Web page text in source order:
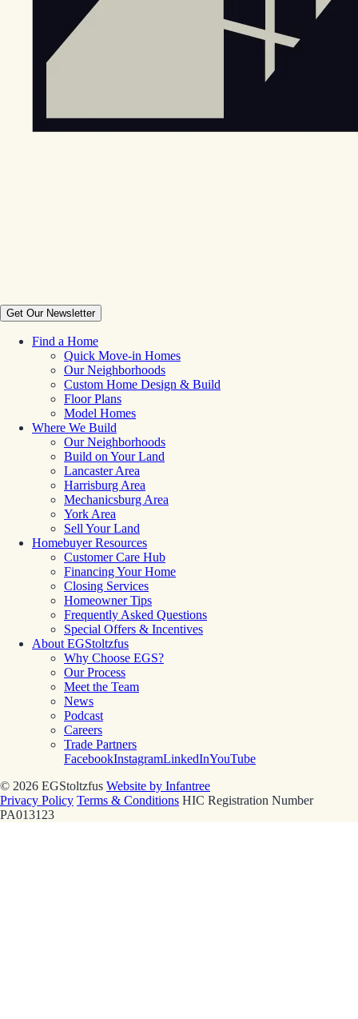
Get Our Newsletter
Find a Home
Quick Move-in Homes
Our Neighborhoods
Custom Home Design & Build
Floor Plans
Model Homes
Where We Build
Our Neighborhoods
Build on Your Land
Lancaster Area
Harrisburg Area
Mechanicsburg Area
York Area
Sell Your Land
Homebuyer Resources
Customer Care Hub
Financing Your Home
Closing Services
Homeowner Tips
Frequently Asked Questions
Special Offers & Incentives
About EGStoltzfus
Why Choose EGS?
Our Process
Meet the Team
News
Podcast
Careers
Trade Partners
FacebookInstagramLinkedInYouTube
© 2026 EGStoltzfus Website by Infantree
Privacy Policy Terms & Conditions HIC Registration Number
PA013123